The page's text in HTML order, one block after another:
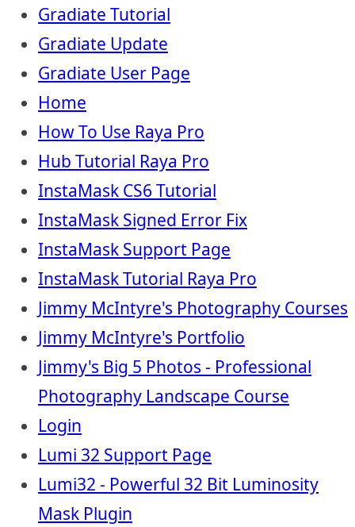
Gradiate Tutorial
Gradiate Update
Gradiate User Page
Home
How To Use Raya Pro
Hub Tutorial Raya Pro
InstaMask CS6 Tutorial
InstaMask Signed Error Fix
InstaMask Support Page
InstaMask Tutorial Raya Pro
Jimmy McIntyre's Photography Courses
Jimmy McIntyre's Portfolio
Jimmy's Big 5 Photos - Professional
Photography Landscape Course
Login
Lumi 32 Support Page
Lumi32 - Powerful 32 Bit Luminosity
Mask Plugin